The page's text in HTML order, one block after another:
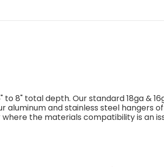
8" total depth. Our standard 18ga &
aluminum and stainless steel hangers
the materials compatibility is an